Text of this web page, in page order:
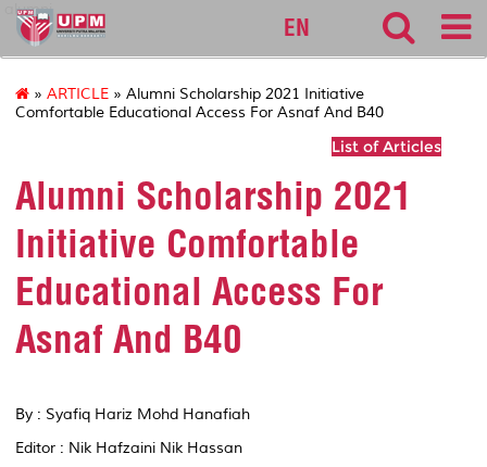
alumni
EN
» ARTICLE » Alumni Scholarship 2021 Initiative
Comfortable Educational Access For Asnaf And B40
List of Articles
Alumni Scholarship 2021
Initiative Comfortable
Educational Access For
Asnaf And B40
By : Syafiq Hariz Mohd Hanafiah
Editor : Nik Hafzaini Nik Hassan